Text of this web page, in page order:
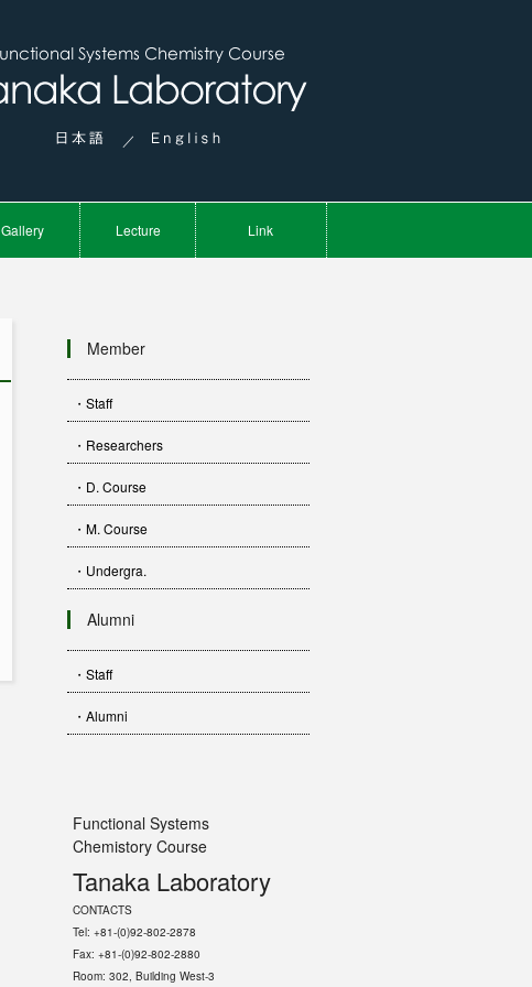
／
Gallery Lecture Link
Member
・Staff
・Researchers
・D. Course
・M. Course
・Undergra.
Alumni
・Staff
・Alumni
Functional Systems
Chemistory Course
Tanaka Laboratory
CONTACTS
Tel: +81-(0)92-802-2878
Fax: +81-(0)92-802-2880
Room: 302, Building West-3